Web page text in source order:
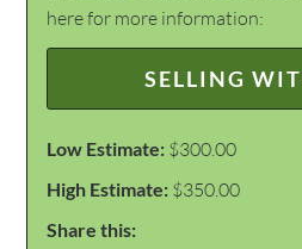
here for more information:
SELLING
Low Estimate: $300.00
High Estimate: $350.00
Share this: